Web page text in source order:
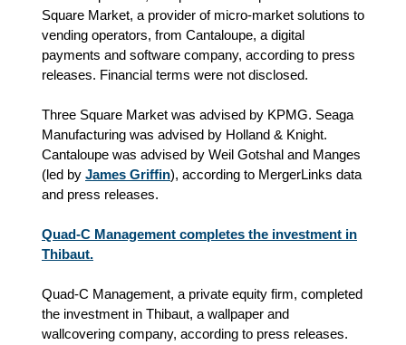
Square Market, a provider of micro-market solutions to
vending operators, from Cantaloupe, a digital
payments and software company, according to press
releases. Financial terms were not disclosed.
Three Square Market was advised by KPMG. Seaga
Manufacturing was advised by Holland & Knight.
Cantaloupe was advised by Weil Gotshal and Manges
(led by James Griffin), according to MergerLinks data
and press releases.
Quad-C Management completes the investment in
Thibaut.
Quad-C Management, a private equity firm, completed
the investment in Thibaut, a wallpaper and
wallcovering company, according to press releases.